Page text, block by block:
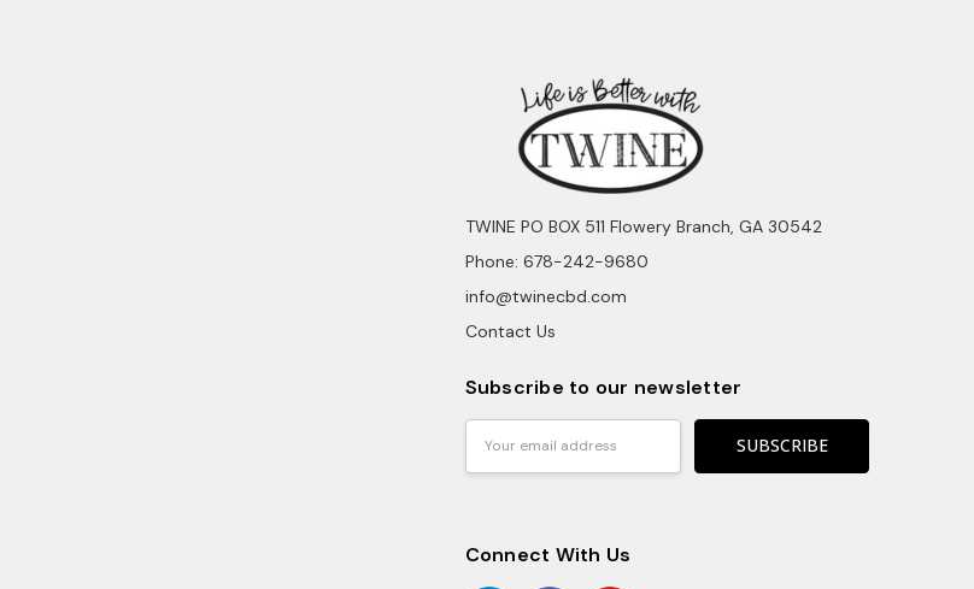
TWINE PO BOX 511 Flowery Branch, GA 30542
Phone: 678-242-9680
info@twinecbd.com
Contact Us
Subscribe to our newsletter
Connect With Us